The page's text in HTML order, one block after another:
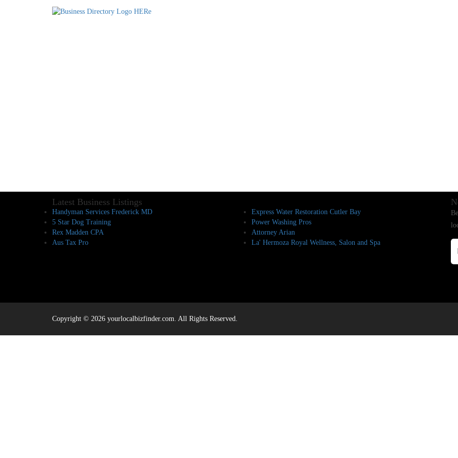
Latest Business Listings
Handyman Services Frederick MD
5 Star Dog Training
Rex Madden CPA
Aus Tax Pro
Express Water Restoration Cutler Bay
Power Washing Pros
Attorney Arian
La' Hermoza Royal Wellness, Salon and Spa
Copyright © 2026 yourlocalbizfinder.com. All Rights Reserved.